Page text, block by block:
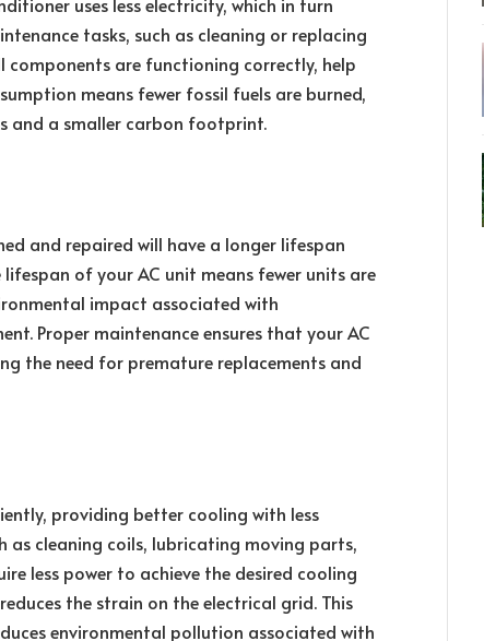
tasks, such as cleaning or replacing
components are functioning correctly, help
means fewer fossil fuels are burned,
and a smaller carbon footprint.
and repaired will have a longer lifespan
of your AC unit means fewer units are
impact associated with
Proper maintenance ensures that your AC
the need for premature replacements and
providing better cooling with less
as cleaning coils, lubricating moving parts,
less power to achieve the desired cooling
the strain on the electrical grid. This
environmental pollution associated with